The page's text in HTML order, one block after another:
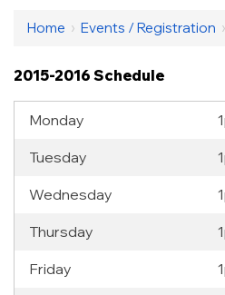
Home › Events / Registration ›
2015-2016 Schedule
Monday
Tuesday
Wednesday
Thursday
Friday